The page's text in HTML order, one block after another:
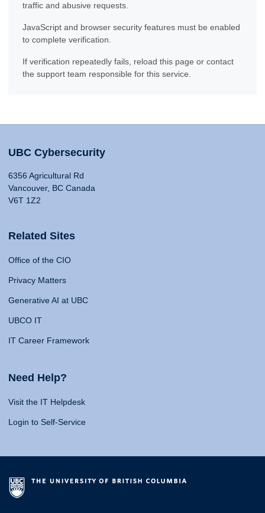
traffic and abusive requests.
JavaScript and browser security features must be enabled
to complete verification.
If verification repeatedly fails, reload this page or contact
the support team responsible for this service.
UBC Cybersecurity
6356 Agricultural Rd
Vancouver, BC Canada
V6T 1Z2
Related Sites
Office of the CIO
Privacy Matters
Generative AI at UBC
UBCO IT
IT Career Framework
Need Help?
Visit the IT Helpdesk
Login to Self-Service